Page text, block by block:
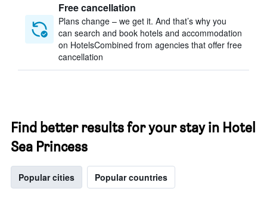
Free cancellation
Plans change – we get it. And that’s why you
can search and book hotels and accommodation
on HotelsCombined from agencies that offer free
cancellation
Find better results for your stay in Hotel
Sea Princess
Popular cities Popular countries